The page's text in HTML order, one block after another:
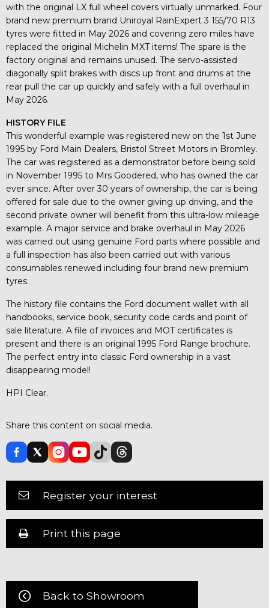
with the original LX full wheel covers virtually unmarked. Four
brand new premium brand Uniroyal RainExpert 3 155/70 R13
tyres were fitted in May 2026 and covering zero miles have
replaced the original Michelin MXT items! The spare is the
factory original and remains unused. The servo-assisted
diagonally split brakes with discs up front and drums at the
rear pull the car up quickly and safely with a full overhaul in
May 2026.
HISTORY FILE
This wonderful example was registered new on the 1st June
1995 by Ford Main Dealers, Bristol Street Motors in Bromley.
The car was registered as a demonstrator before being sold
in November 1995 to Mrs Goodered, who has owned the car
ever since. After over 30 years of ownership, the car is being
offered for sale due to the owner giving up driving, and the
second private owner will benefit from this ultra-low mileage
example. A major service and brake overhaul in May 2026
was carried out using genuine Ford parts where possible and
a full inspection has also been carried out with various
consumables renewed including four brand new premium
tyres.
The history file contains the Ford document wallet with all
handbooks, service book, security code cards and point of
sale literature. A file of invoices and MOT certificates is
present and there is an original 1995 Ford Range brochure.
The perfect entry into classic Ford ownership in a vast
disappearing model!
HPI Clear.
Share this content on social media.
Register your interest
Print this page
Back to Showroom